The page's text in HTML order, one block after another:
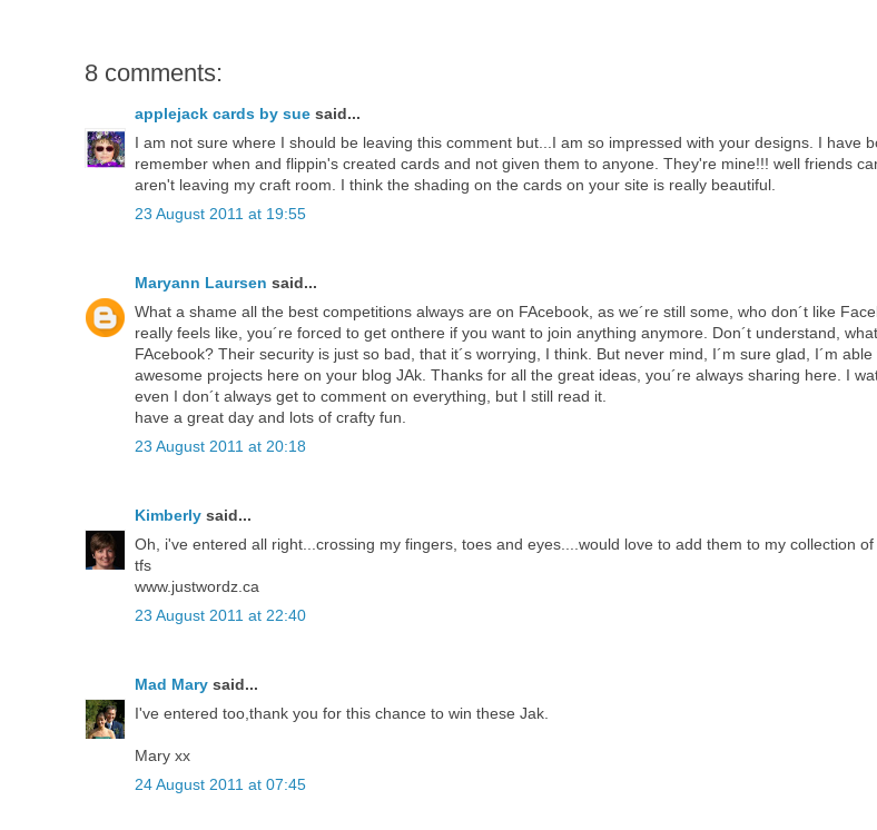
8 comments:
applejack cards by sue said...
I am not sure where I should be leaving this comment but...I am so impressed with your designs. I have
remember when and flippin's created cards and not given them to anyone. They're mine!!! well friends
aren't leaving my craft room. I think the shading on the cards on your site is really beautiful.
23 August 2011 at 19:55
Maryann Laursen said...
What a shame all the best competitions always are on FAcebook, as we´re still some, who don´t like
really feels like, you´re forced to get onthere if you want to join anything anymore. Don´t understand,
FAcebook? Their security is just so bad, that it´s worrying, I think. But never mind, I´m sure glad, I´m
awesome projects here on your blog JAk. Thanks for all the great ideas, you´re always sharing here. I
even I don´t always get to comment on everything, but I still read it.
have a great day and lots of crafty fun.
23 August 2011 at 20:18
Kimberly said...
Oh, i've entered all right...crossing my fingers, toes and eyes....would love to add them to my collection of
tfs
www.justwordz.ca
23 August 2011 at 22:40
Mad Mary said...
I've entered too,thank you for this chance to win these Jak.
Mary xx
24 August 2011 at 07:45